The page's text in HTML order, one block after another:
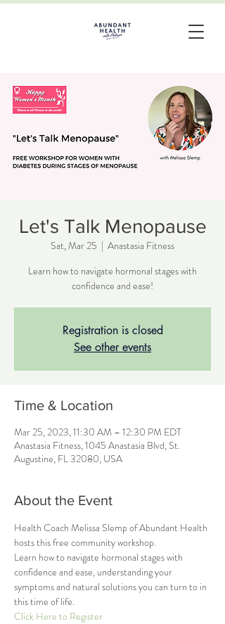
Let's Talk Menopause
Sat, Mar 25
  |
Anastasia Fitness
Learn how to navigate hormonal stages with
confidence and ease!
Registration is closed
See other events
Time & Location
Mar 25, 2023, 11:30 AM – 12:30 PM EDT
Anastasia Fitness, 1045 Anastasia Blvd, St.
Augustine, FL 32080, USA
About the Event
Health Coach Melissa Slemp of Abundant Health
hosts this free community workshop.
Learn how to navigate hormonal stages with
confidence and ease, understanding your
symptoms and natural solutions you can turn to in
this time of life.
Click Here to Register